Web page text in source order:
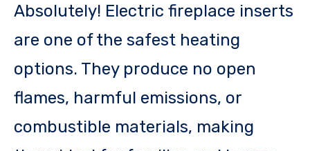
Absolutely! Electric fireplace inserts
are one of the safest heating
options. They produce no open
flames, harmful emissions, or
combustible materials, making